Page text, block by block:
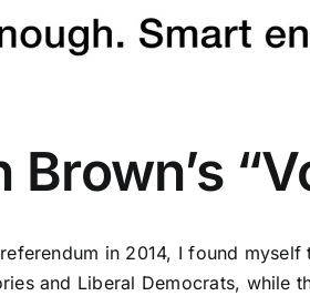
Brown’s
in 2014, I found
and Liberal Democrats, while